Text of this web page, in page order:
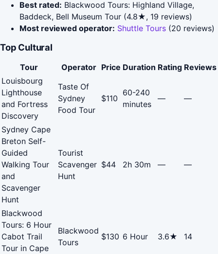
Best rated: Blackwood Tours: Highland Village,
Baddeck, Bell Museum Tour (4.8★, 19 reviews)
Most reviewed operator: Shuttle Tours (20 reviews)
Top Cultural
Tour Operator Price Duration Rating Reviews
Louisbourg
Lighthouse
and Fortress
Discovery
Taste Of
Sydney
Food Tour
$110
60-240
minutes
— —
Sydney Cape
Breton Self-
Guided
Walking Tour
and
Scavenger
Hunt
Tourist
Scavenger
Hunt
$44 2h 30m — —
Blackwood
Tours: 6 Hour
Cabot Trail
Tour in Cape
Blackwood
Tours
$130 6 Hour 3.6★ 14